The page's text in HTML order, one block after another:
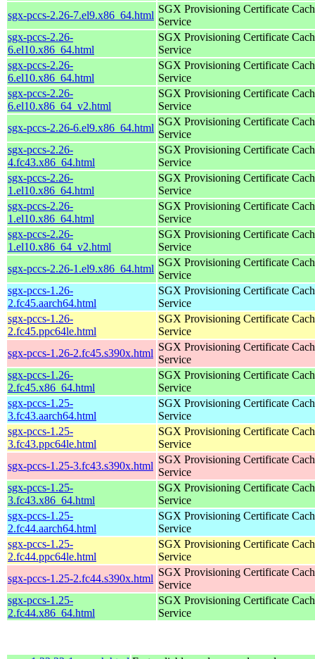
sgx-pccs-2.26-7.el9.x86_64.html
SGX Provisioning Certificate
Service
sgx-pccs-2.26-
6.el10.x86_64.html
SGX Provisioning Certificate
Service
sgx-pccs-2.26-
6.el10.x86_64.html
SGX Provisioning Certificate
Service
sgx-pccs-2.26-
6.el10.x86_64_v2.html
SGX Provisioning Certificate
Service
sgx-pccs-2.26-6.el9.x86_64.html
SGX Provisioning Certificate
Service
sgx-pccs-2.26-
4.fc43.x86_64.html
SGX Provisioning Certificate
Service
sgx-pccs-2.26-
1.el10.x86_64.html
SGX Provisioning Certificate
Service
sgx-pccs-2.26-
1.el10.x86_64.html
SGX Provisioning Certificate
Service
sgx-pccs-2.26-
1.el10.x86_64_v2.html
SGX Provisioning Certificate
Service
sgx-pccs-2.26-1.el9.x86_64.html
SGX Provisioning Certificate
Service
sgx-pccs-1.26-
2.fc45.aarch64.html
SGX Provisioning Certificate
Service
sgx-pccs-1.26-
2.fc45.ppc64le.html
SGX Provisioning Certificate
Service
sgx-pccs-1.26-2.fc45.s390x.html
SGX Provisioning Certificate
Service
sgx-pccs-1.26-
2.fc45.x86_64.html
SGX Provisioning Certificate
Service
sgx-pccs-1.25-
3.fc43.aarch64.html
SGX Provisioning Certificate
Service
sgx-pccs-1.25-
3.fc43.ppc64le.html
SGX Provisioning Certificate
Service
sgx-pccs-1.25-3.fc43.s390x.html
SGX Provisioning Certificate
Service
sgx-pccs-1.25-
3.fc43.x86_64.html
SGX Provisioning Certificate
Service
sgx-pccs-1.25-
2.fc44.aarch64.html
SGX Provisioning Certificate
Service
sgx-pccs-1.25-
2.fc44.ppc64le.html
SGX Provisioning Certificate
Service
sgx-pccs-1.25-2.fc44.s390x.html
SGX Provisioning Certificate
Service
sgx-pccs-1.25-
2.fc44.x86_64.html
SGX Provisioning Certificate
Service